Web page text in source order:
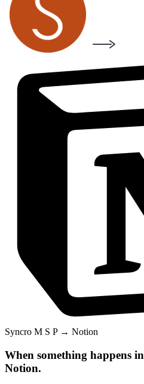
Syncro M S P→ Notion
When something happens in
Notion.